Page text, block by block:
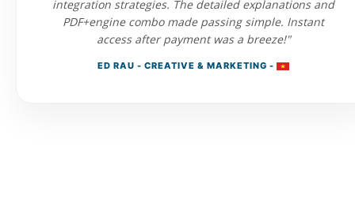
integration strategies. The detailed explanations and
PDF+engine combo made passing simple. Instant
access after payment was a breeze!"
ED RAU - CREATIVE & MARKETING -